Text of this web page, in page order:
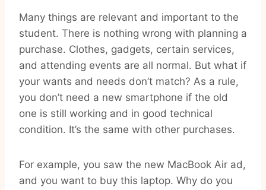
Many things are relevant and important to the
student. There is nothing wrong with planning a
purchase. Clothes, gadgets, certain services,
and attending events are all normal. But what if
your wants and needs don’t match? As a rule,
you don’t need a new smartphone if the old
one is still working and in good technical
condition. It’s the same with other purchases.
For example, you saw the new MacBook Air ad,
and you want to buy this laptop. Why do you